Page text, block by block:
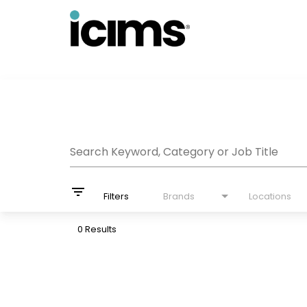
Search Keyword, Category or Job Title
filter_list Filters Brands Locations
0 Results